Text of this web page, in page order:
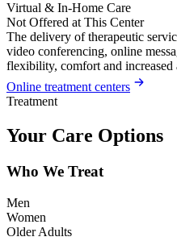
Virtual & In-Home Care
Not Offered at This Center
The delivery of therapeutic
video conferencing, online
flexibility, comfort and increased
Online treatment centers
Treatment
Your Care Options
Who We Treat
Men
Women
Older Adults